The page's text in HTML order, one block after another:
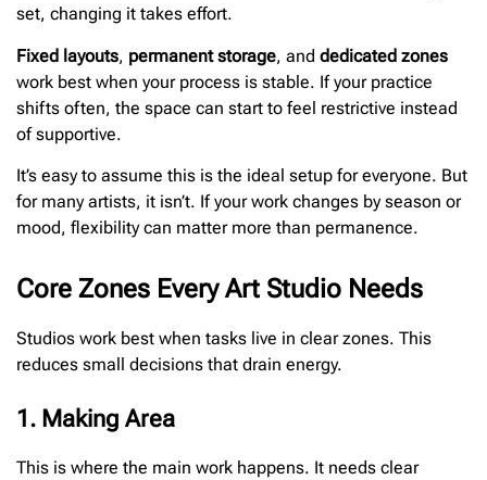
set, changing it takes effort.
Fixed layouts, permanent storage, and dedicated zones
work best when your process is stable. If your practice
shifts often, the space can start to feel restrictive instead
of supportive.
It’s easy to assume this is the ideal setup for everyone. But
for many artists, it isn’t. If your work changes by season or
mood, flexibility can matter more than permanence.
Core Zones Every Art Studio Needs
Studios work best when tasks live in clear zones. This
reduces small decisions that drain energy.
1. Making Area
This is where the main work happens. It needs clear